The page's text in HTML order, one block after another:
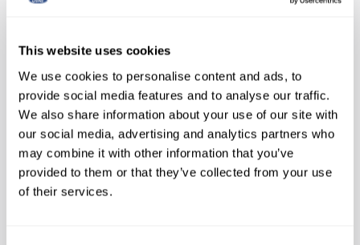
This website uses cookies
We use cookies to personalise content and ads, to
provide social media features and to analyse our traffic.
We also share information about your use of our site with
our social media, advertising and analytics partners who
may combine it with other information that you’ve
provided to them or that they’ve collected from your use
of their services.